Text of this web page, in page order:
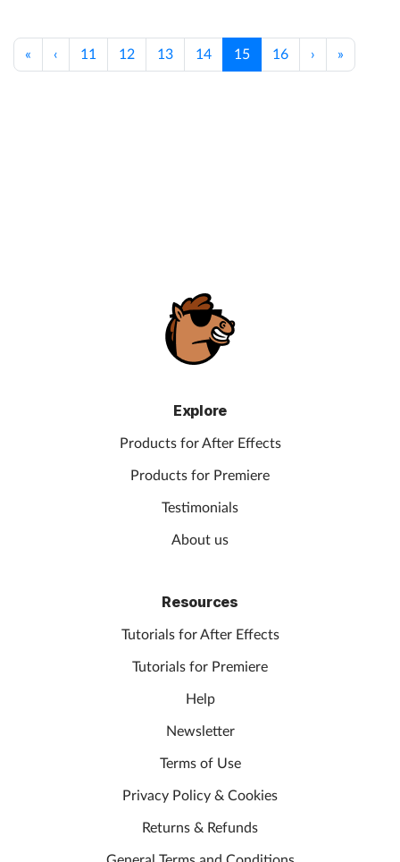
« ‹ 11 12 13 14 15 16 › »
Explore
Products for After Effects
Products for Premiere
Testimonials
About us
Resources
Tutorials for After Effects
Tutorials for Premiere
Help
Newsletter
Terms of Use
Privacy Policy & Cookies
Returns & Refunds